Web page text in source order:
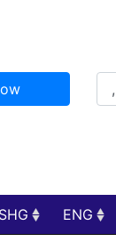
SHG ENG